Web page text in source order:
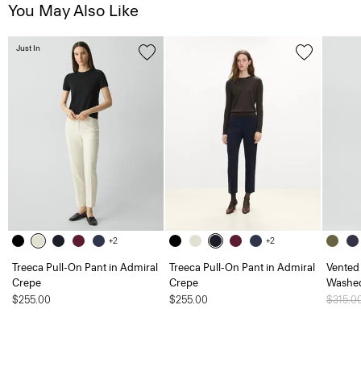
You May Also Like
+2
Treeca Pull-On Pant in Admiral
Crepe
$255.00
Just In
+2
Treeca Pull-On Pant in Admiral
Crepe
$255.00
Price